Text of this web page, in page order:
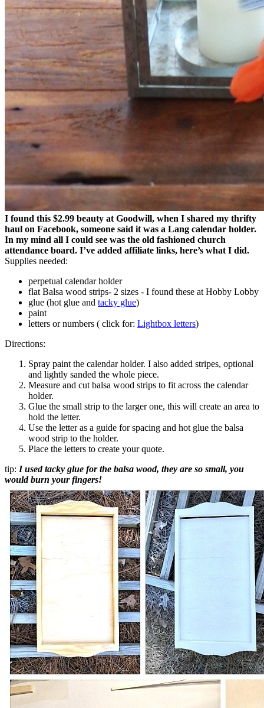
I found this $2.99 beauty at Goodwill, when I shared my thrifty
haul on Facebook, someone said it was a Lang calendar holder.
In my mind all I could see was the old fashioned church
attendance board. I’ve added affiliate links, here’s what I did.
Supplies needed:
perpetual calendar holder
flat Balsa wood strips- 2 sizes - I found these at Hobby Lobby
glue (hot glue and tacky glue)
paint
letters or numbers ( click for: Lightbox letters)
Directions:
Spray paint the calendar holder. I also added stripes, optional
and lightly sanded the whole piece.
Measure and cut balsa wood strips to fit across the calendar
holder.
Glue the small strip to the larger one, this will create an area to
hold the letter.
Use the letter as a guide for spacing and hot glue the balsa
wood strip to the holder.
Place the letters to create your quote.
tip: I used tacky glue for the balsa wood, they are so small, you
would burn your fingers!